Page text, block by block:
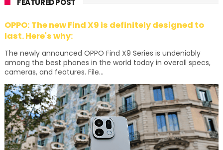
FEATURED POST
OPPO: The new Find X9 is definitely designed to
last. Here's why:
The newly announced OPPO Find X9 Series is undeniably
among the best phones in the world today in overall specs,
cameras, and features. File...